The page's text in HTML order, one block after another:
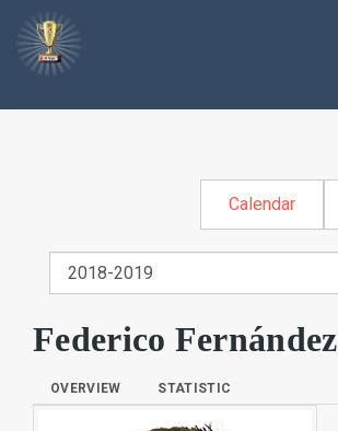
Calendar
Federico Fernández
OVERVIEW STATISTIC